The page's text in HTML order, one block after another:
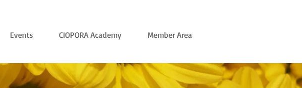
Events CIOPORA Academy Member Area